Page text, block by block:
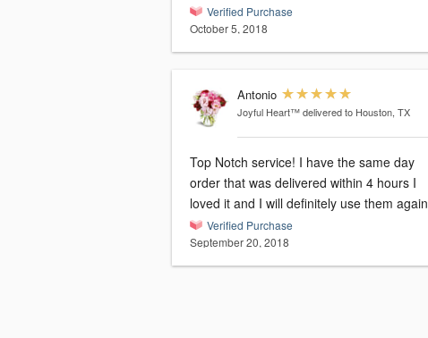
Verified Purchase
October 5, 2018
Antonio
Joyful Heart™ delivered to Houston, TX
Top Notch service! I have the same day
order that was delivered within 4 hours I
loved it and I will definitely use them again
Verified Purchase
September 20, 2018